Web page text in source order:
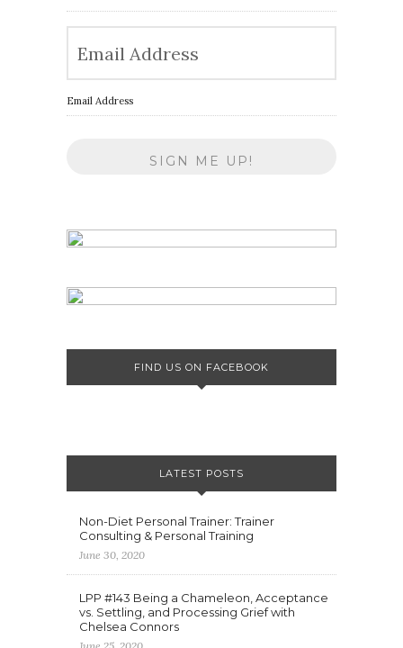
Email Address
FIND US ON FACEBOOK
LATEST POSTS
Non-Diet Personal Trainer: Trainer
Consulting & Personal Training
June 30, 2020
LPP #143 Being a Chameleon, Acceptance
vs. Settling, and Processing Grief with
Chelsea Connors